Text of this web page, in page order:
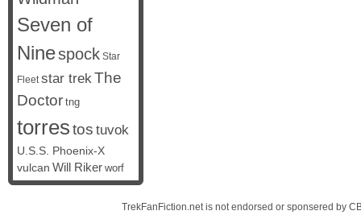
Seven of
Ninespock Star
Fleet star trekThe
Doctor tng
torrestos tuvok
U.S.S. Phoenix-X
vulcan Will Riker worf
TrekFanFiction.net is not endorsed or sponsered by